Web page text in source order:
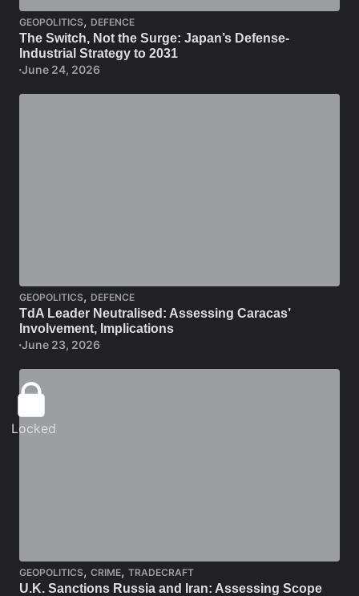
GEOPOLITICS, DEFENCE
The Switch, Not the Surge: Japan’s Defense-
Industrial Strategy to 2031
June 24, 2026
GEOPOLITICS, DEFENCE
TdA Leader Neutralised: Assessing Caracas’
Involvement, Implications
June 23, 2026
Locked
GEOPOLITICS, CRIME, TRADECRAFT
U.K. Sanctions Russia and Iran: Assessing Scope